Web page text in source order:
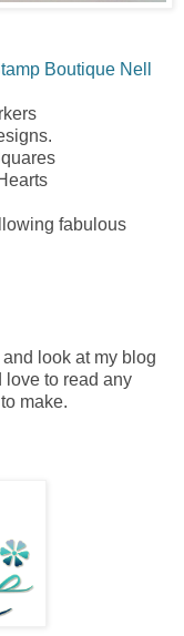
Boutique Nell
fabulous
look at my blog
love to read any
make.